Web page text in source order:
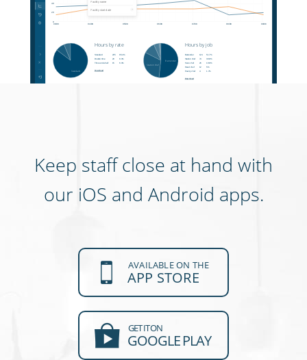
Keep staff close at hand with
our iOS and Android apps.
AVAILABLE ON THE
APP STORE
GET IT ON
GOOGLE PLAY